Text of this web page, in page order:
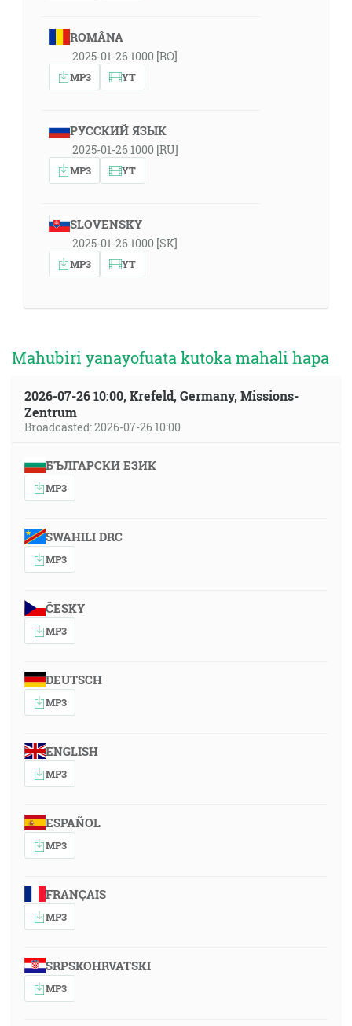
ROMÂNA
2025-01-26 1000 [RO]
MP3 YT
РУССКИЙ ЯЗЫК
2025-01-26 1000 [RU]
MP3 YT
SLOVENSKY
2025-01-26 1000 [SK]
MP3 YT
Mahubiri yanayofuata kutoka mahali hapa
2026-07-26 10:00, Krefeld, Germany, Missions-
Zentrum
Broadcasted: 2026-07-26 10:00
БЪЛГАРСКИ ЕЗИК
MP3
SWAHILI DRC
MP3
ČESKY
MP3
DEUTSCH
MP3
ENGLISH
MP3
ESPAÑOL
MP3
FRANÇAIS
MP3
SRPSKOHRVATSKI
MP3